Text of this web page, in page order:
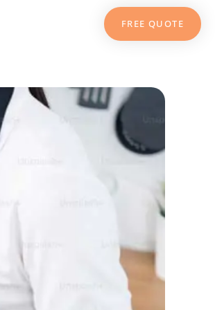
FREE QUOTE